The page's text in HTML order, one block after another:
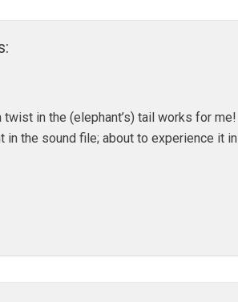
in the (elephant’s) tail works for me!
in the sound file; about to experience it